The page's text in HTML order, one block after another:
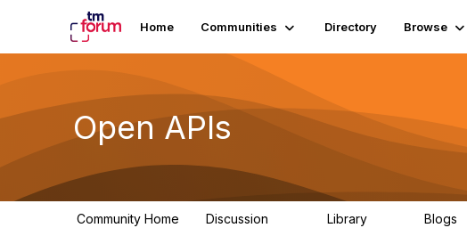
Home Communities Directory Browse
Open APIs
Community Home Discussion Library Blogs